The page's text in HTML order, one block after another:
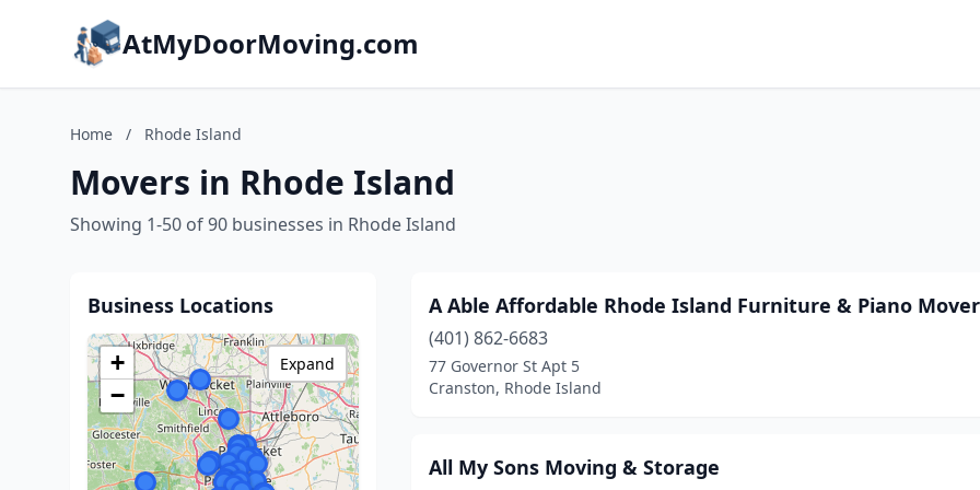
AtMyDoorMoving.com
Home / Rhode Island
Movers in Rhode Island
Showing 1-50 of 90 businesses in Rhode Island
Business Locations
+
−
Expand
A Able Affordable Rhode Island Furniture & Piano
(401) 862-6683
77 Governor St Apt 5
Cranston, Rhode Island
All My Sons Moving & Storage